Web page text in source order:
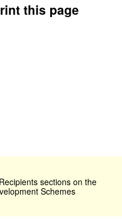
this page
sections on the
Schemes